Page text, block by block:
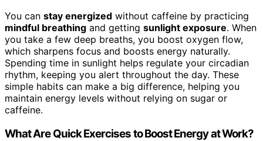
You can stay energized without caffeine by practicing
mindful breathing and getting sunlight exposure. When
you take a few deep breaths, you boost oxygen flow,
which sharpens focus and boosts energy naturally.
Spending time in sunlight helps regulate your circadian
rhythm, keeping you alert throughout the day. These
simple habits can make a big difference, helping you
maintain energy levels without relying on sugar or
caffeine.
What Are Quick Exercises to Boost Energy at Work?